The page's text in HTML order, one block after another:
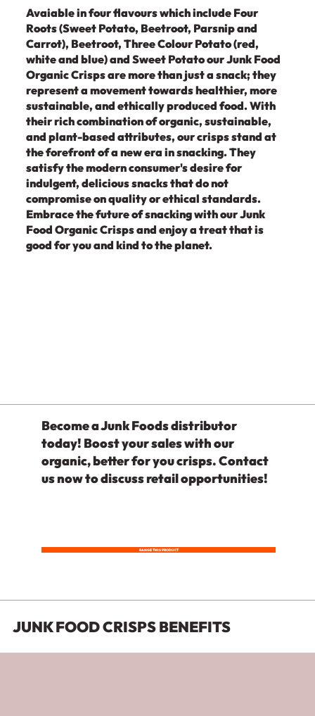
Avaiable in four flavours which include Four
Roots (Sweet Potato, Beetroot, Parsnip and
Carrot), Beetroot, Three Colour Potato (red,
white and blue) and Sweet Potato our Junk Food
Organic Crisps are more than just a snack; they
represent a movement towards healthier, more
sustainable, and ethically produced food. With
their rich combination of organic, sustainable,
and plant-based attributes, our crisps stand at
the forefront of a new era in snacking. They
satisfy the modern consumer's desire for
indulgent, delicious snacks that do not
compromise on quality or ethical standards.
Embrace the future of snacking with our Junk
Food Organic Crisps and enjoy a treat that is
good for you and kind to the planet.
RANGE THIS PRODUCT
Become a Junk Foods distributor
today! Boost your sales with our
organic, better for you crisps. Contact
us now to discuss retail opportunities!
JUNK FOOD CRISPS BENEFITS